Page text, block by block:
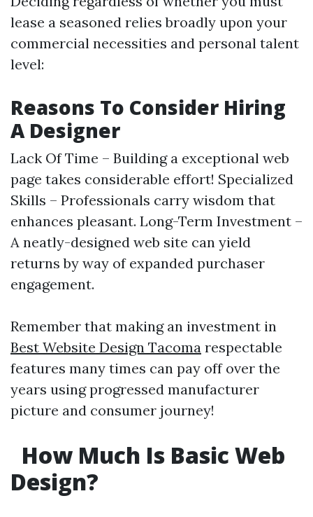
lease a seasoned relies broadly upon your
commercial necessities and personal talent
level:
Reasons To Consider Hiring
A Designer
Lack Of Time – Building a exceptional web
page takes considerable effort! Specialized
Skills – Professionals carry wisdom that
enhances pleasant. Long-Term Investment –
A neatly-designed web site can yield
returns by way of expanded purchaser
engagement.
Remember that making an investment in
Best Website Design Tacoma respectable
features many times can pay off over the
years using progressed manufacturer
picture and consumer journey!
How Much Is Basic Web
Design?